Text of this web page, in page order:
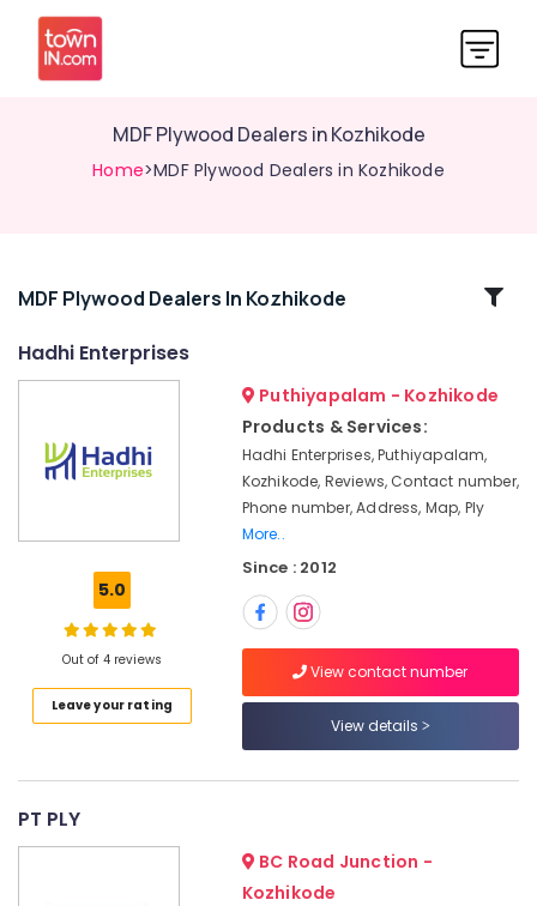
MDF Plywood Dealers in Kozhikode
Home>MDF Plywood Dealers in Kozhikode
Related
Distributors
Kozhikode
Regwood
Products
Premium
Laminates
MDF Plywood Dealers In Kozhikode
Hadhi Enterprises
5.0
Out of 4 reviews
Leave your rating
Puthiyapalam - Kozhikode
Products & Services:
Hadhi Enterprises, Puthiyapalam,
Kozhikode, Reviews, Contact number,
Phone number, Address, Map, Ply
More..
Since : 2012
View contact number
View details
PT PLY
BC Road Junction -
Kozhikode